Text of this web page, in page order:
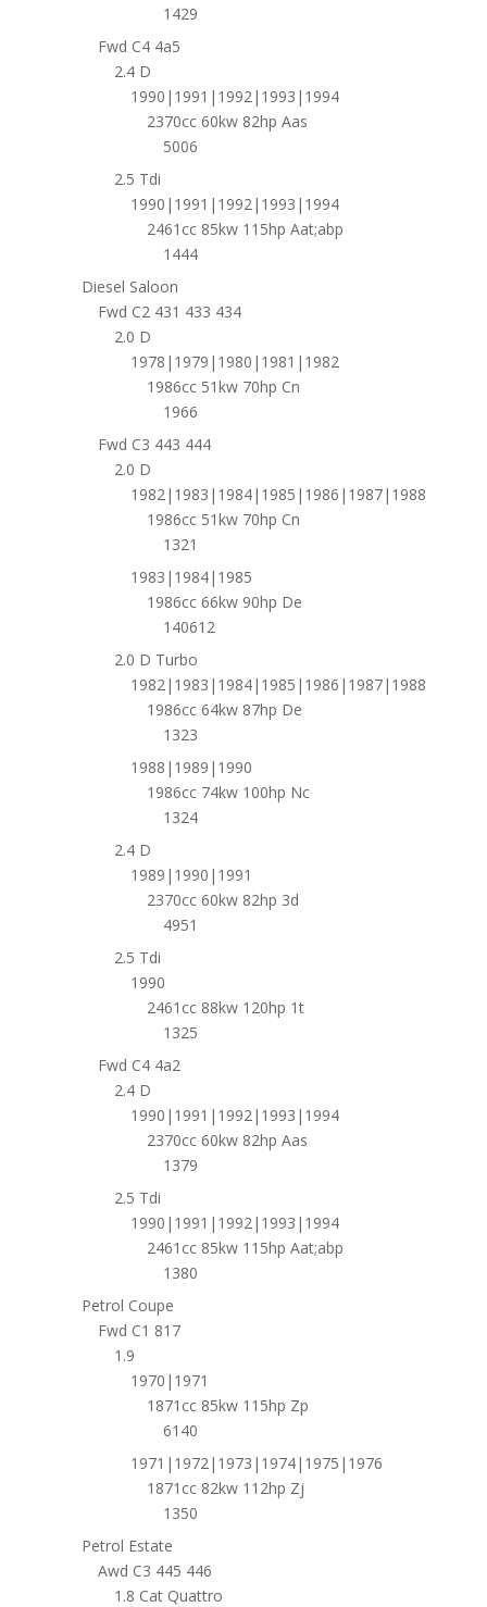
1429
Fwd C4 4a5
2.4 D
1990|1991|1992|1993|1994
2370cc 60kw 82hp Aas
5006
2.5 Tdi
1990|1991|1992|1993|1994
2461cc 85kw 115hp Aat;abp
1444
Diesel Saloon
Fwd C2 431 433 434
2.0 D
1978|1979|1980|1981|1982
1986cc 51kw 70hp Cn
1966
Fwd C3 443 444
2.0 D
1982|1983|1984|1985|1986|1987|1988
1986cc 51kw 70hp Cn
1321
1983|1984|1985
1986cc 66kw 90hp De
140612
2.0 D Turbo
1982|1983|1984|1985|1986|1987|1988
1986cc 64kw 87hp De
1323
1988|1989|1990
1986cc 74kw 100hp Nc
1324
2.4 D
1989|1990|1991
2370cc 60kw 82hp 3d
4951
2.5 Tdi
1990
2461cc 88kw 120hp 1t
1325
Fwd C4 4a2
2.4 D
1990|1991|1992|1993|1994
2370cc 60kw 82hp Aas
1379
2.5 Tdi
1990|1991|1992|1993|1994
2461cc 85kw 115hp Aat;abp
1380
Petrol Coupe
Fwd C1 817
1.9
1970|1971
1871cc 85kw 115hp Zp
6140
1971|1972|1973|1974|1975|1976
1871cc 82kw 112hp Zj
1350
Petrol Estate
Awd C3 445 446
1.8 Cat Quattro